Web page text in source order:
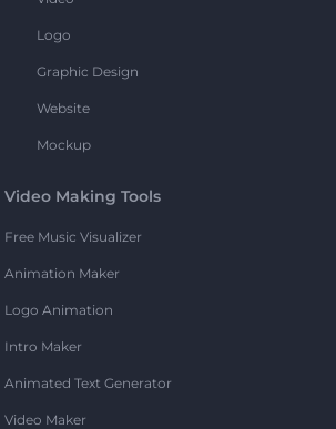
Logo
Graphic Design
Website
Mockup
Video Making Tools
Free Music Visualizer
Animation Maker
Logo Animation
Intro Maker
Animated Text Generator
Video Maker